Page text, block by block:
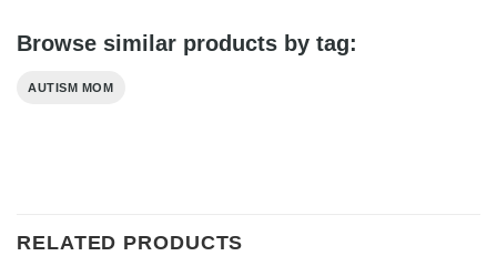
Browse similar products by tag:
AUTISM MOM
RELATED PRODUCTS